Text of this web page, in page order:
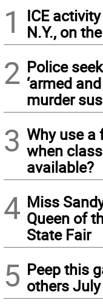
1
ICE
N.Y., on
2 Police
‘armed
murder
3 Why use a
when
available?
4 Miss
Queen of
State Fair
5 Peep this
others